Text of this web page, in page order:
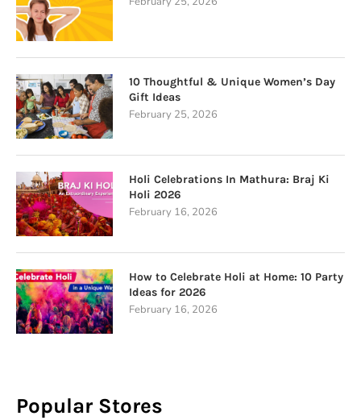
10 Thoughtful & Unique Women’s Day
Gift Ideas
February 25, 2026
Holi Celebrations In Mathura: Braj Ki
Holi 2026
February 16, 2026
How to Celebrate Holi at Home: 10 Party
Ideas for 2026
February 16, 2026
Popular Stores